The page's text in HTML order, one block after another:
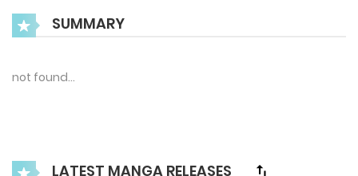
SUMMARY
not found…
LATEST MANGA RELEASES